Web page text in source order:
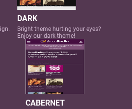
DARK
Bright theme hurting your eyes?
Enjoy our dark theme!
CABERNET